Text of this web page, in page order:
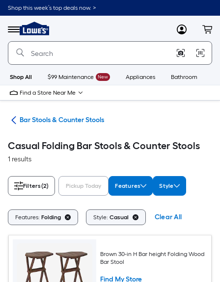
Skip
to
content
Shop this week’s top deals now. >
Menu
Link
to
Lowe's
Improvement
Home
Page
MyLowes
Shop All $99 Maintenance New Appliances Bathroom
Find a Store Near Me
Bar Stools & Counter Stools
Casual Folding Bar Stools & Counter Stools
1 results
Filters(2) Pickup Today Features Style
Features: Folding Style: Casual Clear All
Brown 30-in H Bar height Folding Wood
Bar Stool
Find My Store